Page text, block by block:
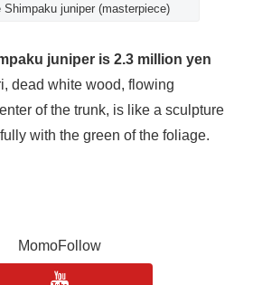
Shimpaku juniper (masterpiece)
juniper is 2.3 million yen
dead white wood, flowing
of the trunk, is like a sculpture
with the green of the foliage.
MomoFollow